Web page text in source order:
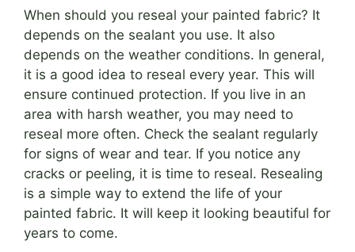
When should you reseal your painted fabric? It
depends on the sealant you use. It also
depends on the weather conditions. In general,
it is a good idea to reseal every year. This will
ensure continued protection. If you live in an
area with harsh weather, you may need to
reseal more often. Check the sealant regularly
for signs of wear and tear. If you notice any
cracks or peeling, it is time to reseal. Resealing
is a simple way to extend the life of your
painted fabric. It will keep it looking beautiful for
years to come.